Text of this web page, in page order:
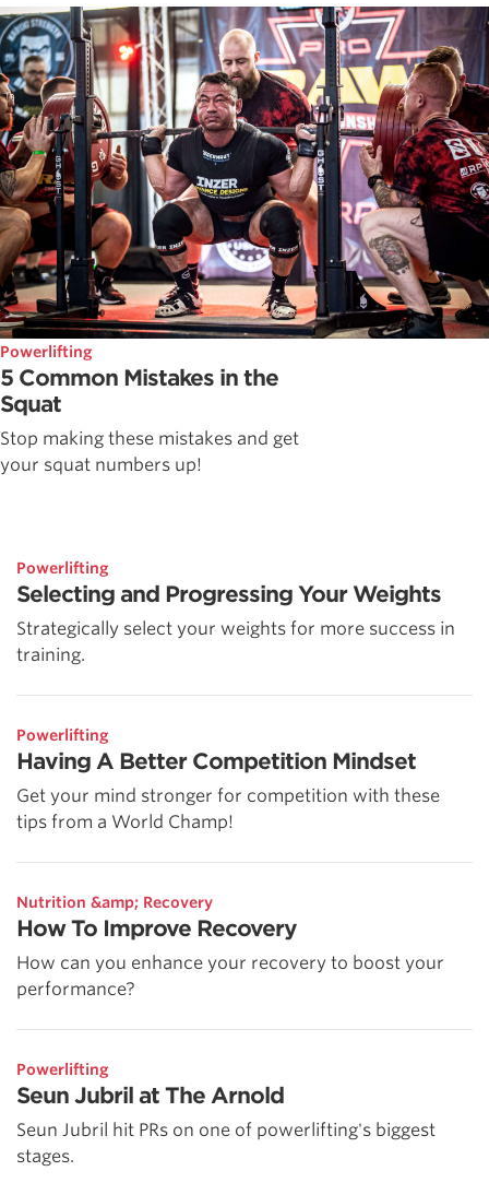
Powerlifting
5 Common Mistakes in the
Squat
Stop making these mistakes and get
your squat numbers up!
Powerlifting
Selecting and Progressing Your Weights
Strategically select your weights for more success in
training.
Powerlifting
Having A Better Competition Mindset
Get your mind stronger for competition with these
tips from a World Champ!
Nutrition &amp; Recovery
How To Improve Recovery
How can you enhance your recovery to boost your
performance?
Powerlifting
Seun Jubril at The Arnold
Seun Jubril hit PRs on one of powerlifting's biggest
stages.